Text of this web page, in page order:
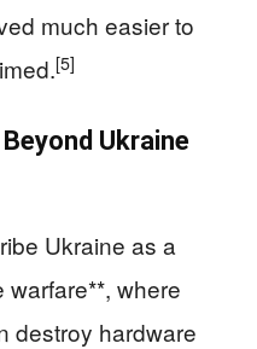
much easier to
[5]
Ukraine
Ukraine as a
where
destroy hardware